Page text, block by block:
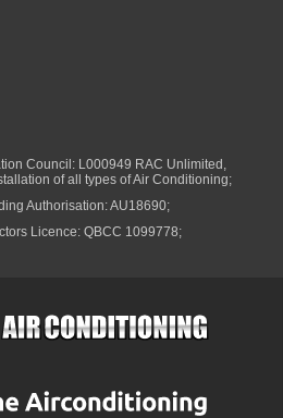
Council: L000949 RAC Unlimited,
of all types of Air Conditioning;
Authorisation: AU18690;
Licence: QBCC 1099778;